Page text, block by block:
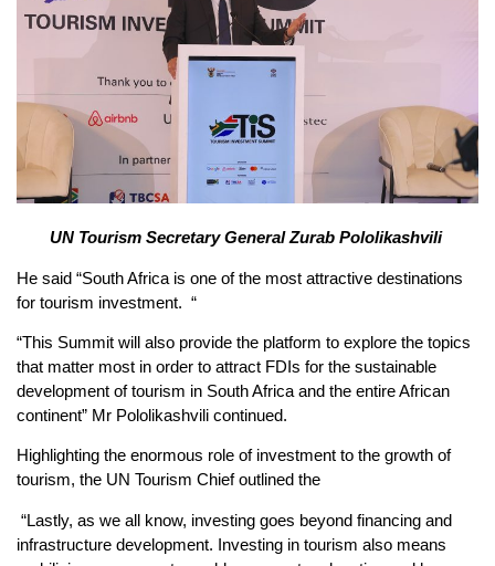
UN Tourism Secretary General Zurab Pololikashvili
He said “South Africa is one of the most attractive destinations
for tourism investment. “
“This Summit will also provide the platform to explore the topics
that matter most in order to attract FDIs for the sustainable
development of tourism in South Africa and the entire African
continent” Mr Pololikashvili continued.
Highlighting the enormous role of investment to the growth of
tourism, the UN Tourism Chief outlined the
“Lastly, as we all know, investing goes beyond financing and
infrastructure development. Investing in tourism also means